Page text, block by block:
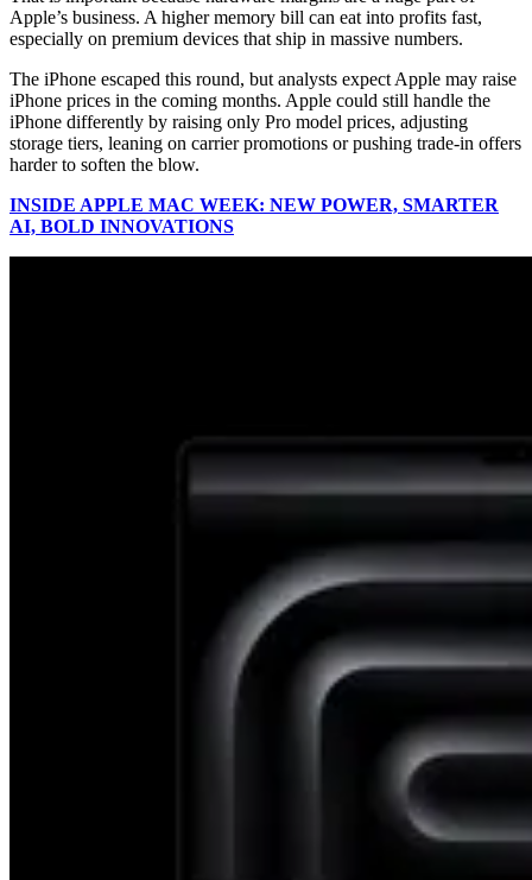
Apple’s business. A higher memory bill can eat into profits fast,
especially on premium devices that ship in massive numbers.
The iPhone escaped this round, but analysts expect Apple may raise
iPhone prices in the coming months. Apple could still handle the
iPhone differently by raising only Pro model prices, adjusting
storage tiers, leaning on carrier promotions or pushing trade-in offers
harder to soften the blow.
INSIDE APPLE MAC WEEK: NEW POWER, SMARTER
AI, BOLD INNOVATIONS